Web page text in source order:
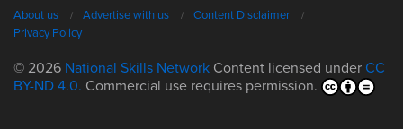
About us Advertise with us
Content Disclaimer
Privacy Policy
© 2026 National Skills Network Content licensed under CC
BY-ND 4.0. Commercial use requires permission.